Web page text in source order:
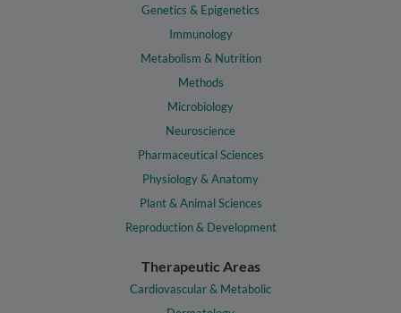
Genetics & Epigenetics
Immunology
Metabolism & Nutrition
Methods
Microbiology
Neuroscience
Pharmaceutical Sciences
Physiology & Anatomy
Plant & Animal Sciences
Reproduction & Development
Therapeutic Areas
Cardiovascular & Metabolic